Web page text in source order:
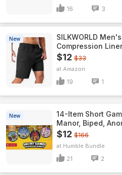
16 3
New
SILKWORLD
Compression
$12 $33
Amazon
19 1
New
14-Item Short
Manor, Biped,
$12 $166
Humble Bundle
21 2